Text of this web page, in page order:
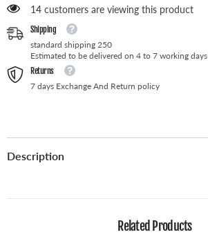
14 customers are viewing this product
Shipping
standard shipping 250
Estimated to be delivered on 4 to 7 working days
Returns
7 days Exchange And Return policy
Description
Related Products